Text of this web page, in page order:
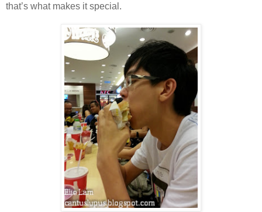
that’s what makes it special.